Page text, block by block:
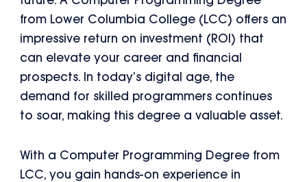
from Lower Columbia College (LCC) offers an
impressive return on investment (ROI) that
can elevate your career and financial
prospects. In today’s digital age, the
demand for skilled programmers continues
to soar, making this degree a valuable asset.
With a Computer Programming Degree from
LCC, you gain hands-on experience in